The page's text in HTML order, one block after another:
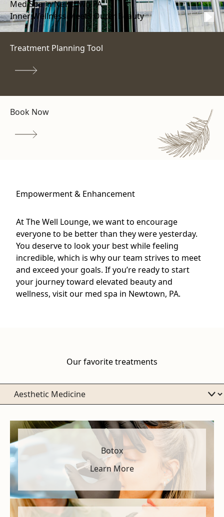
Med Spa in Newtown PA
Inner Wellness Meets Outer Beauty
Treatment Planning Tool
Book Now
Empowerment & Enhancement
At The Well Lounge, we want to encourage
everyone to be better than they were yesterday.
You deserve to look your best while feeling
incredible, which is why our team strives to meet
and exceed your goals. If you’re ready to start
your journey toward elevated beauty and
wellness, visit our med spa in Newtown, PA.
Our favorite treatments
Botox
Learn More